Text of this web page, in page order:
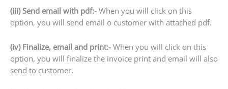
(iii) Send email with pdf:- When you will click on this
option, you will send email o customer with attached pdf.
(iv) Finalize, email and print:- When you will click on this
option, you will finalize the invoice print and email will also
send to customer.